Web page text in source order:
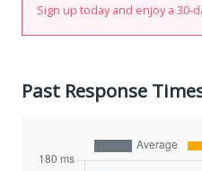
Sign up today and enjoy a 30-
Past Response